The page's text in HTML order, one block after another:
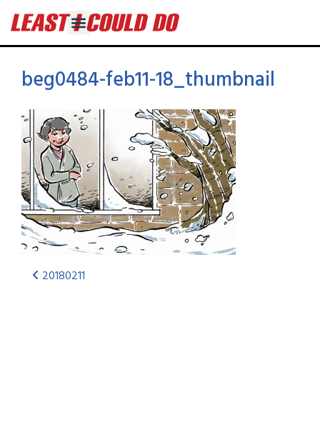
beg0484-feb11-18_thumbnail
20180211